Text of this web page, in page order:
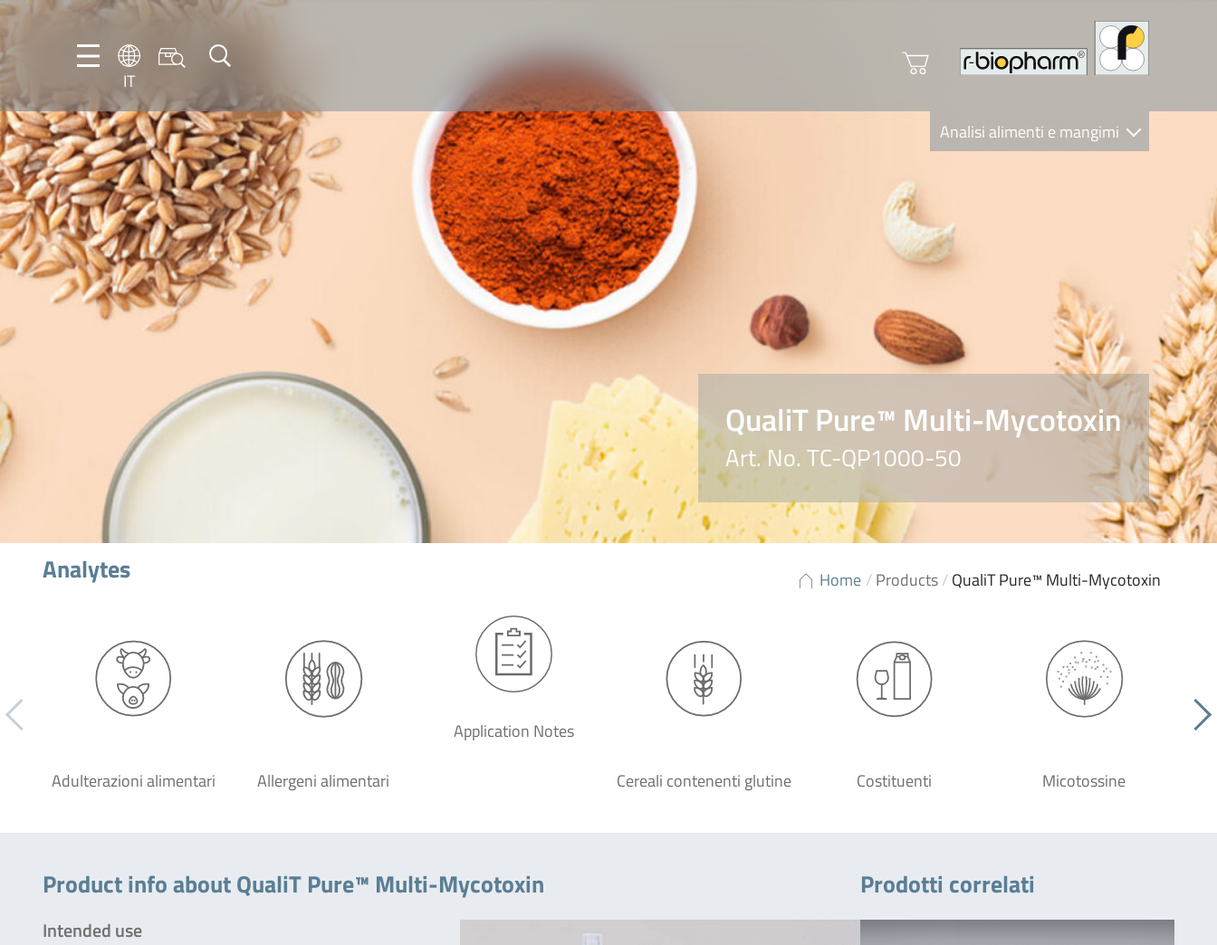
IT
EN
DE
Analisi alimenti e mangimi
Nutrition Care
QualiT Pure™ Multi-Mycotoxin
Art. No. TC-QP1000-50
Home /Products/QualiT Pure™ Multi-Mycotoxin
Analytes
Adulterazioni alimentari Allergeni alimentari
Application Notes
Cereali contenenti glutine Costituenti Micotossine
Product info about QualiT Pure™ Multi-Mycotoxin
Intended use
Prodotti correlati